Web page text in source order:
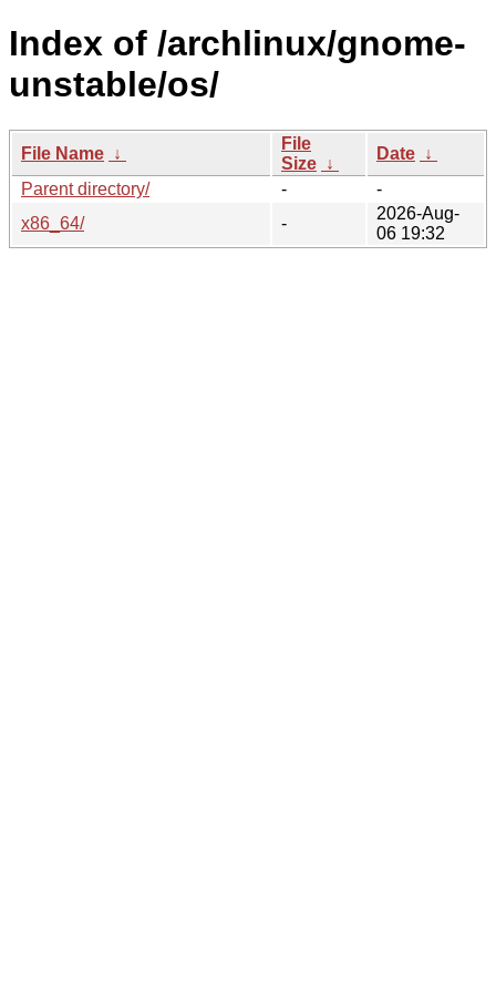
Index of /archlinux/gnome-
unstable/os/
File Name ↓
File
Size ↓
Date ↓
Parent directory/
-
-
x86_64/
-
2026-Aug-
06 19:32